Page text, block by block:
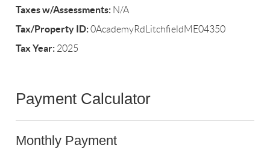
Taxes w/Assessments: N/A
Tax/Property ID:0AcademyRdLitchfieldME04350
Tax Year: 2025
Payment Calculator
Monthly Payment